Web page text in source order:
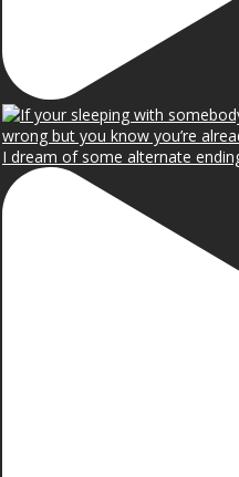
I dream of some alternate